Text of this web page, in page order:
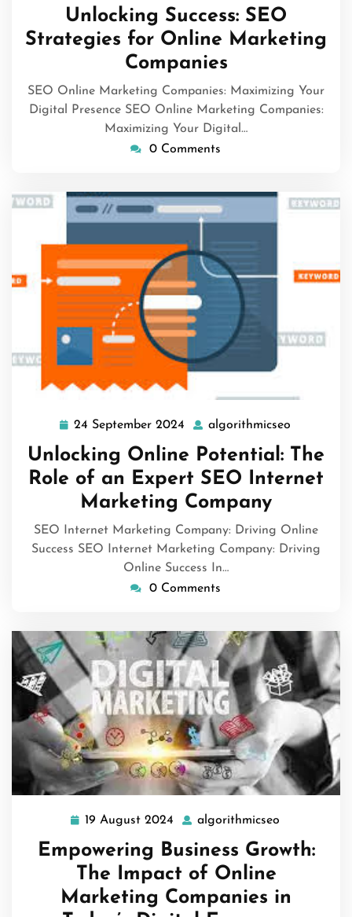
March
2025
Unlocking Success: SEO
Strategies for Online Marketing
Companies
SEO Online Marketing Companies: Maximizing Your
Digital Presence SEO Online Marketing Companies:
Maximizing Your Digital…
0 Comments
24 September 2024
24
September
2024
algorithmicseo
Unlocking Online Potential: The
Role of an Expert SEO Internet
Marketing Company
SEO Internet Marketing Company: Driving Online
Success SEO Internet Marketing Company: Driving
Online Success In…
0 Comments
19 August 2024
19
August
2024
algorithmicseo
Empowering Business Growth:
The Impact of Online
Marketing Companies in